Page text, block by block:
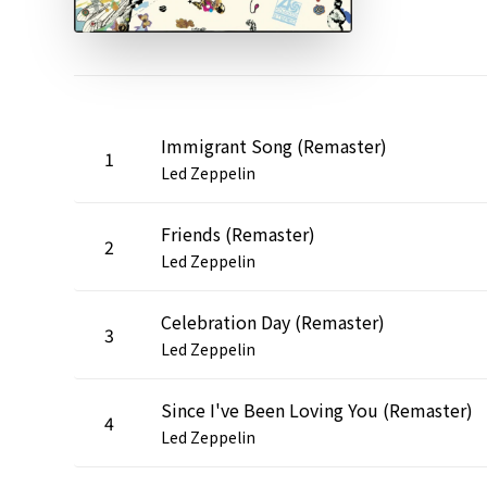
1 Immigrant Song (Remaster)
Led Zeppelin
2 Friends (Remaster)
Led Zeppelin
3 Celebration Day (Remaster)
Led Zeppelin
4 Since I've Been Loving You (Remaster)
Led Zeppelin